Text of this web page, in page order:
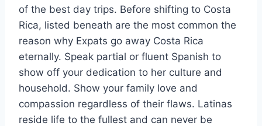
of the best day trips. Before shifting to Costa
Rica, listed beneath are the most common the
reason why Expats go away Costa Rica
eternally. Speak partial or fluent Spanish to
show off your dedication to her culture and
household. Show your family love and
compassion regardless of their flaws. Latinas
reside life to the fullest and can never be